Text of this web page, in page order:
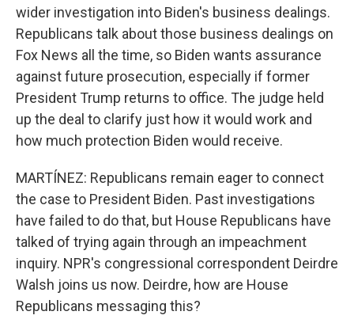
wider investigation into Biden's business dealings.
Republicans talk about those business dealings on
Fox News all the time, so Biden wants assurance
against future prosecution, especially if former
President Trump returns to office. The judge held
up the deal to clarify just how it would work and
how much protection Biden would receive.
MARTÍNEZ: Republicans remain eager to connect
the case to President Biden. Past investigations
have failed to do that, but House Republicans have
talked of trying again through an impeachment
inquiry. NPR's congressional correspondent Deirdre
Walsh joins us now. Deirdre, how are House
Republicans messaging this?